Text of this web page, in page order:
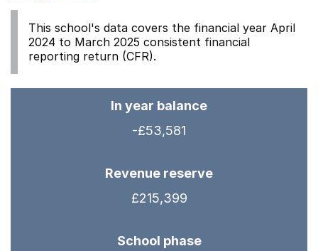
This school's data covers the financial year April
2024 to March 2025 consistent financial
reporting return (CFR).
In year balance
-£53,581
Revenue reserve
£215,399
School phase